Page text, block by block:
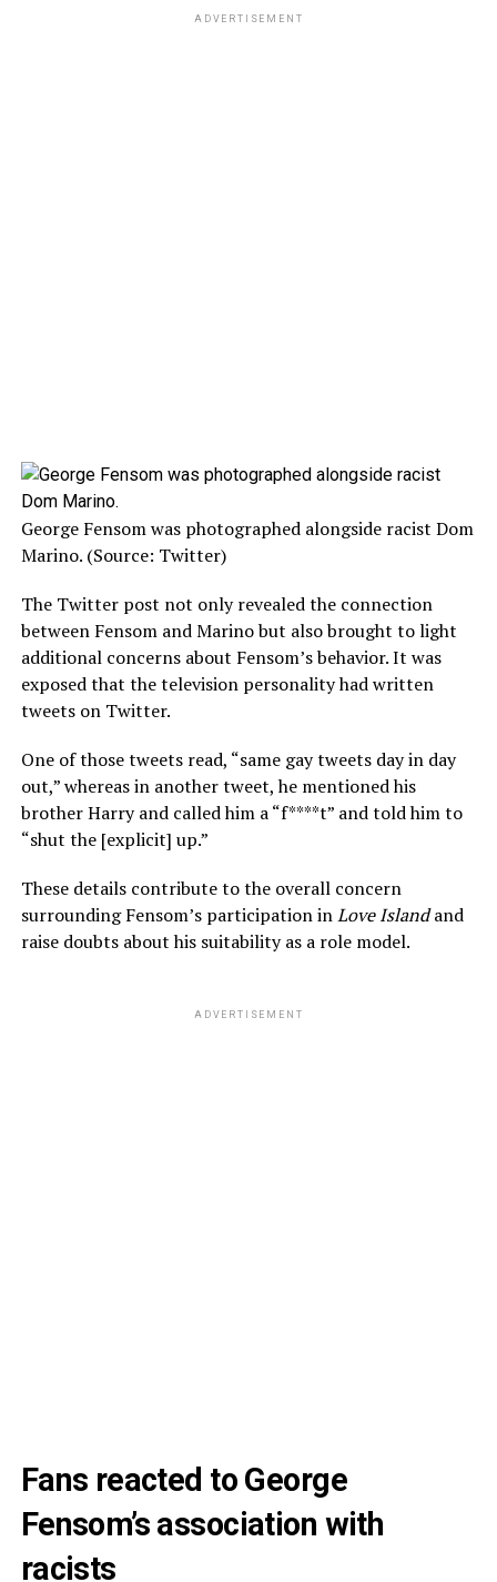
ADVERTISEMENT
George Fensom was photographed alongside racist Dom
Marino. (Source: Twitter)
The Twitter post not only revealed the connection
between Fensom and Marino but also brought to light
additional concerns about Fensom’s behavior. It was
exposed that the television personality had written
tweets on Twitter.
One of those tweets read, “same gay tweets day in day
out,” whereas in another tweet, he mentioned his
brother Harry and called him a “f****t” and told him to
“shut the [explicit] up.”
These details contribute to the overall concern
surrounding Fensom’s participation inLove Islandand
raise doubts about his suitability as a role model.
ADVERTISEMENT
Fans reacted to George
Fensom’s association with
racists